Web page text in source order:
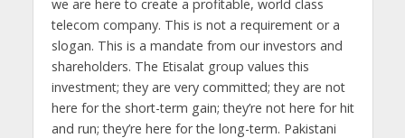
we are here to create a profitable, world class
telecom company. This is not a requirement or a
slogan. This is a mandate from our investors and
shareholders. The Etisalat group values this
investment; they are very committed; they are not
here for the short-term gain; they’re not here for hit
and run; they’re here for the long-term. Pakistani